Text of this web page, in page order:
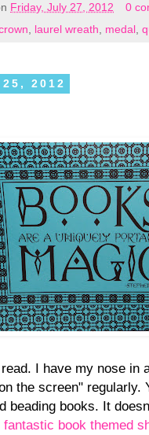
Friday, July 27, 2012
0
laurel wreath medal
25, 2012
I have my nose in
the screen" regularly.
beading books. It
fantastic book themed